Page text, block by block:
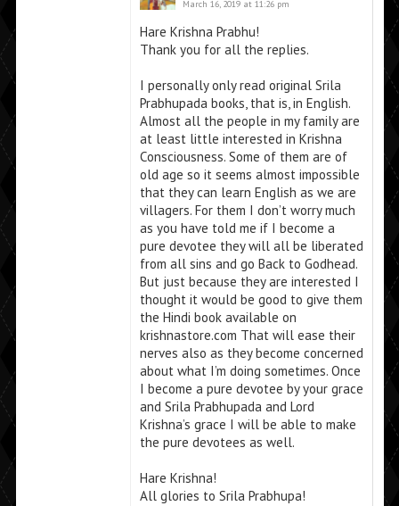
March 16, 2019 at 11:26 pm
Hare Krishna Prabhu!
Thank you for all the replies.
I personally only read original Srila
Prabhupada books, that is, in English.
Almost all the people in my family are
at least little interested in Krishna
Consciousness. Some of them are of
old age so it seems almost impossible
that they can learn English as we are
villagers. For them I don’t worry much
as you have told me if I become a
pure devotee they will all be liberated
from all sins and go Back to Godhead.
But just because they are interested I
thought it would be good to give them
the Hindi book available on
krishnastore.com That will ease their
nerves also as they become concerned
about what I’m doing sometimes. Once
I become a pure devotee by your grace
and Srila Prabhupada and Lord
Krishna’s grace I will be able to make
the pure devotees as well.
Hare Krishna!
All glories to Srila Prabhupa!